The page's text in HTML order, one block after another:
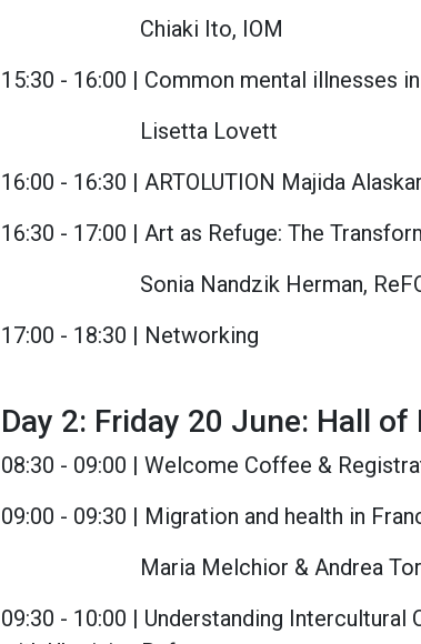
Chiaki Ito, IOM
15:30 - 16:00 | Common mental illnesses
Lisetta Lovett
16:00 - 16:30 | ARTOLUTION Majida
16:30 - 17:00 | Art as Refuge: The
Sonia Nandzik Herman,
17:00 - 18:30 | Networking
Day 2: Friday 20 June: Hall
08:30 - 09:00 | Welcome Coffee &
09:00 - 09:30 | Migration and health in
Maria Melchior & Andrea
09:30 - 10:00 | Understanding